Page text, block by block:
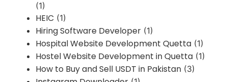
(1)
HEIC (1)
Hiring Software Developer (1)
Hospital Website Development Quetta (1)
Hostel Website Development in Quetta (1)
How to Buy and Sell USDT in Pakistan (3)